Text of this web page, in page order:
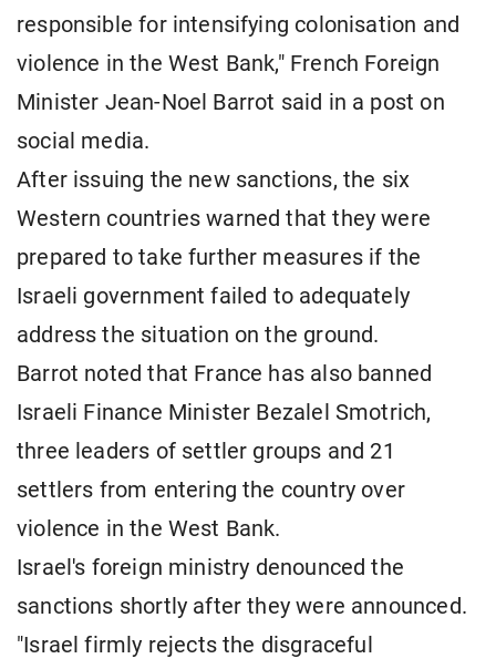
responsible for intensifying colonisation and
violence in the West Bank," French Foreign
Minister Jean-Noel Barrot said in a post on
social media.
After issuing the new sanctions, the six
Western countries warned that they were
prepared to take further measures if the
Israeli government failed to adequately
address the situation on the ground.
Barrot noted that France has also banned
Israeli Finance Minister Bezalel Smotrich,
three leaders of settler groups and 21
settlers from entering the country over
violence in the West Bank.
Israel's foreign ministry denounced the
sanctions shortly after they were announced.
"Israel firmly rejects the disgraceful